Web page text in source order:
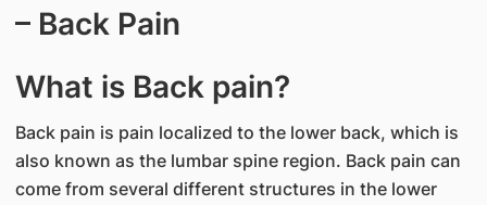
– Back Pain
What is Back pain?
Back pain is pain localized to the lower back, which is
also known as the lumbar spine region. Back pain can
come from several different structures in the lower